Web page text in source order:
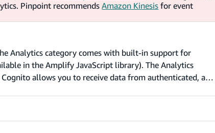
Pinpoint recommends Amazon Kinesis for event
Analytics category comes with built-in support for
in the Amplify JavaScript library). The Analytics
allows you to receive data from authenticated, and